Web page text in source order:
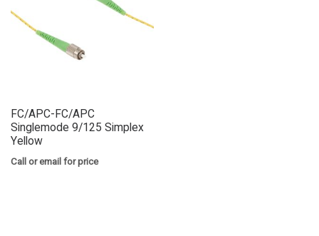
FC/APC-FC/APC
Singlemode 9/125 Simplex
Yellow
Call or email for price